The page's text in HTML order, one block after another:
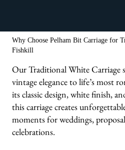
Why Choose Pelham Bit Carriage for
Fishkill
Our Traditional White Carriage
vintage elegance to life’s most
its classic design, white finish,
this carriage creates
moments for weddings,
celebrations.